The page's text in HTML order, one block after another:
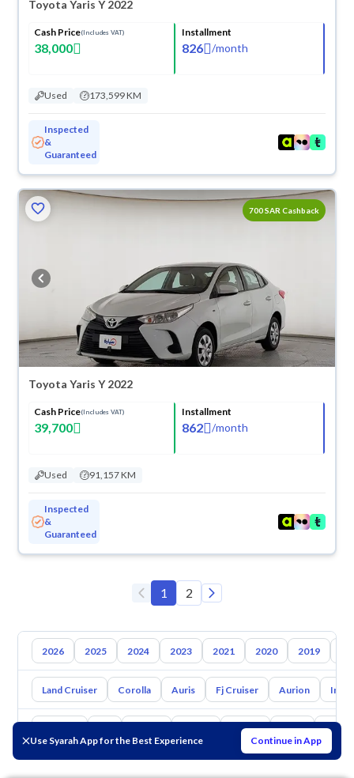
Use Syarah App for the Best Experience Continue in App
Toyota Yaris Y 2022
Cash Price(Includes VAT)
38,000
Installment
826 /month
Used 173,599 KM
Inspected
&
Guaranteed
700 SAR Cashback
Toyota Yaris Y 2022
Cash Price(Includes VAT)
39,700
Installment
862 /month
Used 91,157 KM
Inspected
&
Guaranteed
1 2
2026 2025 2024 2023 2021 2020 2019
Land Cruiser Corolla Auris Fj Cruiser Aurion
Suzuki Haval Gac